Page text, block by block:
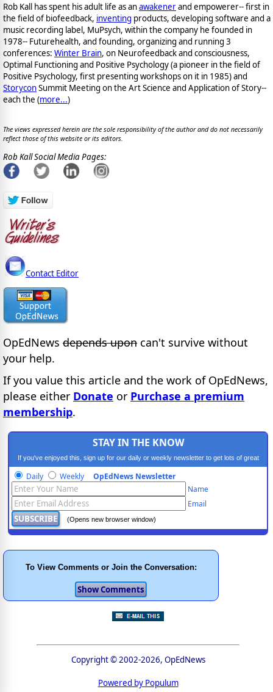
Rob Kall has spent his adult life as anawakenerand empowerer-- first in
the field of biofeedback, inventing products, developing software and a
music recording label, MuPsych, within the company he founded in
1978-- Futurehealth, and founding, organizing and running 3
conferences: Winter Brain, on Neurofeedback and consciousness,
Optimal Functioning and Positive Psychology (a pioneer in the field of
Positive Psychology, first presenting workshops on it in 1985) and
StoryconSummit Meeting on the Art Science and Application of Story--
each the (more...)
The views expressed herein are the sole responsibility of the author and do not necessarily
reflect those of this website or its editors.
Rob Kall Social Media Pages:
Contact Editor
OpEdNews depends upon can't survive without
your help.
If you value this article and the work of OpEdNews,
please either Donate or Purchase a premium
membership.
STAY IN THE KNOW
If you've enjoyed this, sign up for our daily or weekly newsletter to get lots of great
progressive content.
Daily Weekly OpEdNews Newsletter
Name
Email
(Opens new browser window)
To View Comments or Join the Conversation:
Copyright © 2002-2026, OpEdNews
Powered by Populum